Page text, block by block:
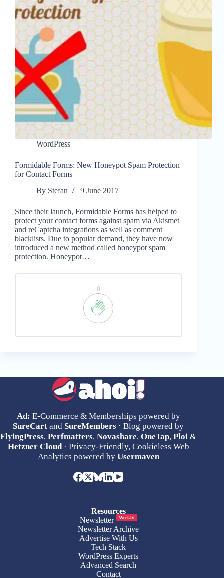
WordPress
Formidable Forms: New Honeypot Spam Protection
for Contact Forms
By Stefan 9 June 2017
Since their launch, Formidable Forms has helped to
protect your contact forms against spam via Akismet
and reCaptcha integrations as well as comment
blacklists. Due to popular demand, they have now
introduced a new method called honeypot spam
protection. Honeypot…
0
Ad: E-Commerce & Memberships powered by
SureCart and SureMembers · Blog powered by
FlyingPress,Perfmatters,Novashare,OneTap,Ploi &
Hetzner Cloud· Privacy-Friendly, Cookieless Web
Analytics powered by Usermaven
Resources
Newsletter
Weekly
Newsletter Archive
Advertise With Us
Tech Stack
WordPress Experts
Advanced Search
Contact